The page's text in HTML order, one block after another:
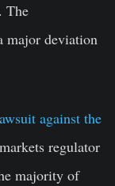
The
major deviation
against the
regulator
majority of